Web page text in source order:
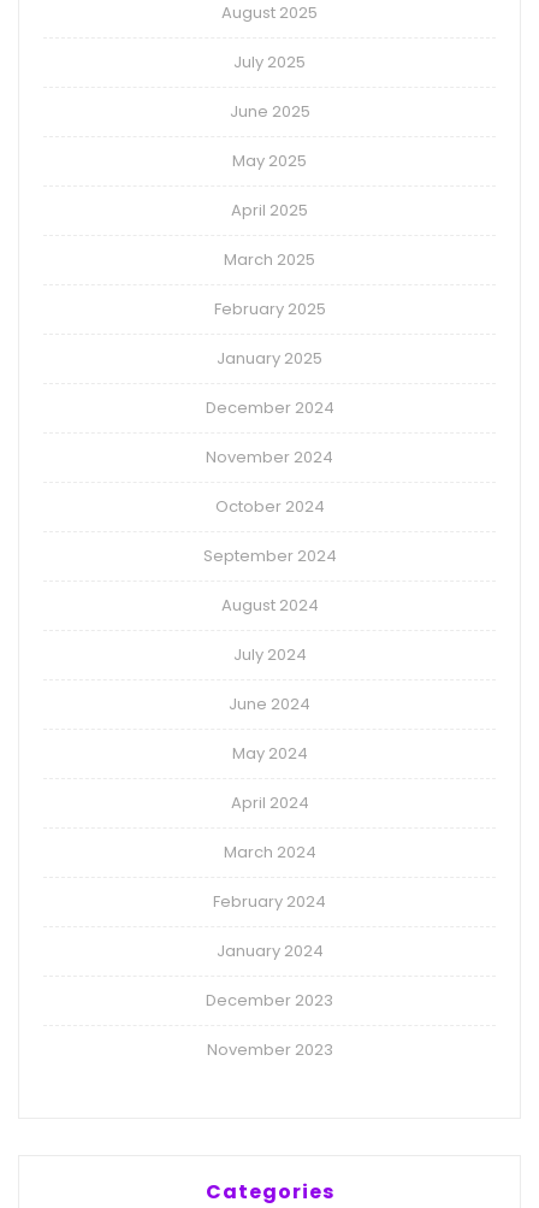
August 2025
July 2025
June 2025
May 2025
April 2025
March 2025
February 2025
January 2025
December 2024
November 2024
October 2024
September 2024
August 2024
July 2024
June 2024
May 2024
April 2024
March 2024
February 2024
January 2024
December 2023
November 2023
Categories